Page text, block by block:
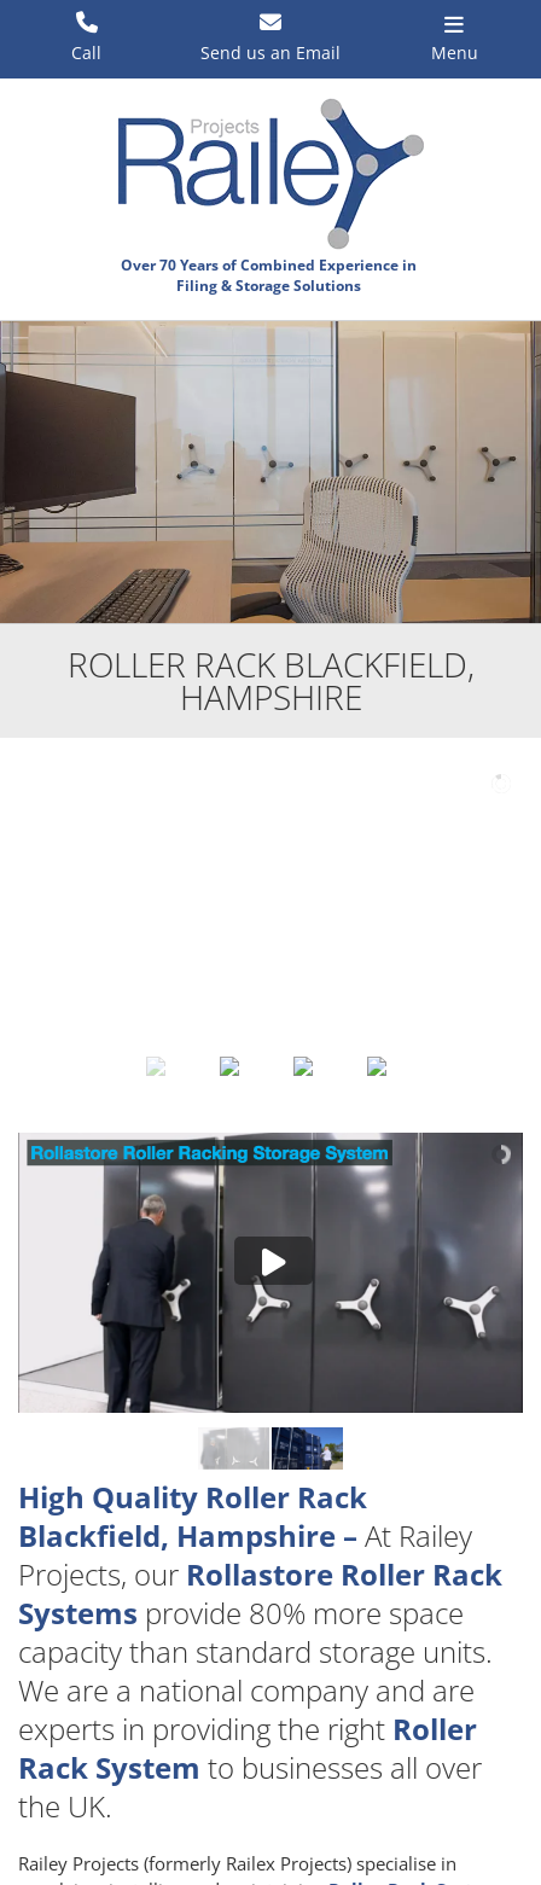
Call Send us an Email Menu
ROLLER RACK BLACKFIELD,
HAMPSHIRE
High Quality Roller Rack
Blackfield, Hampshire – At Railey
Projects, our Rollastore Roller Rack
Systems provide 80% more space
capacity than standard storage units.
We are a national company and are
experts in providing the right Roller
Rack System to businesses all over
the UK.
Railey Projects (formerly Railex Projects) specialise in